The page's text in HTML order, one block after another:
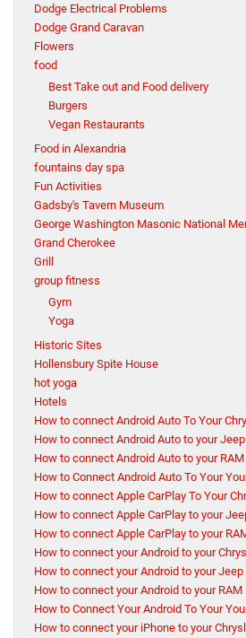
Dodge Electrical Problems
Dodge Grand Caravan
Flowers
food
Best Take out and Food delivery
Burgers
Vegan Restaurants
Food in Alexandria
fountains day spa
Fun Activities
Gadsby's Tavern Museum
George Washington Masonic National
Grand Cherokee
Grill
group fitness
Gym
Yoga
Historic Sites
Hollensbury Spite House
hot yoga
Hotels
How to connect Android Auto To Your
How to connect Android Auto to your Jeep
How to connect Android Auto to your RAM
How to Connect Android Auto To Your
How to connect Apple CarPlay To Your
How to connect Apple CarPlay to your
How to connect Apple CarPlay to your
How to connect your Android to your
How to connect your Android to your Jeep
How to connect your Android to your RAM
How to Connect Your Android To Your
How to connect your iPhone to your